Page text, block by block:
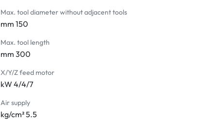
Max. tool diameter without adjacent tools
mm 150
Max. tool length
mm 300
X/Y/Z feed motor
kW 4/4/7
Air supply
kg/cm² 5.5